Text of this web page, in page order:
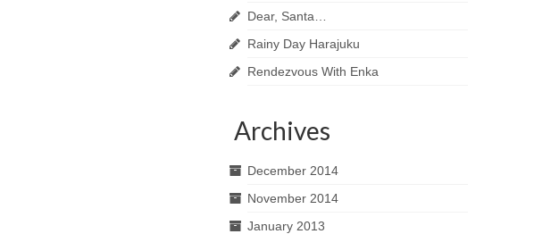
Dear, Santa…
Rainy Day Harajuku
Rendezvous With Enka
Archives
December 2014
November 2014
January 2013